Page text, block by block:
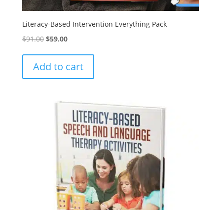
Literacy-Based Intervention Everything Pack
$91.00 Original
was:
$91.00.
$59.00Current
$59.00.
Add to cart